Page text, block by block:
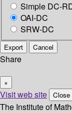
Simple DC-
OAI-DC
SRW-DC
Export Cancel
Share
×
Visit web site Close
The Institute of